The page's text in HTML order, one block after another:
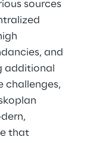
sources
and
additional
challenges,
that